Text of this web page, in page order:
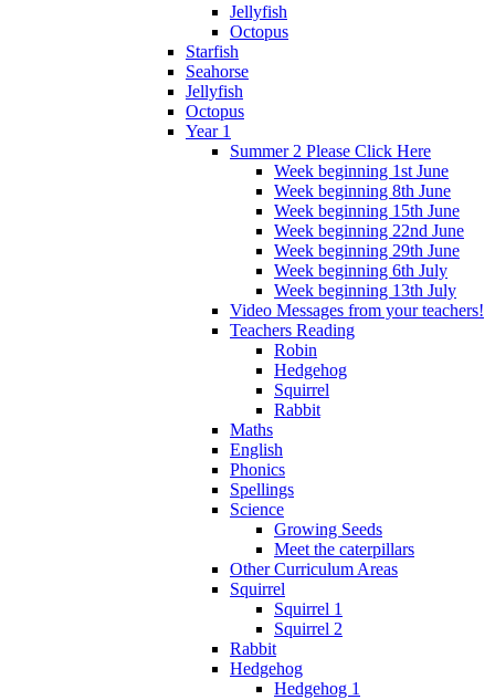
Jellyfish
Octopus
Starfish
Seahorse
Jellyfish
Octopus
Year 1
Summer 2 Please Click Here
Week beginning 1st June
Week beginning 8th June
Week beginning 15th June
Week beginning 22nd June
Week beginning 29th June
Week beginning 6th July
Week beginning 13th July
Video Messages from your teachers!
Teachers Reading
Robin
Hedgehog
Squirrel
Rabbit
Maths
English
Phonics
Spellings
Science
Growing Seeds
Meet the caterpillars
Other Curriculum Areas
Squirrel
Squirrel 1
Squirrel 2
Rabbit
Hedgehog
Hedgehog 1